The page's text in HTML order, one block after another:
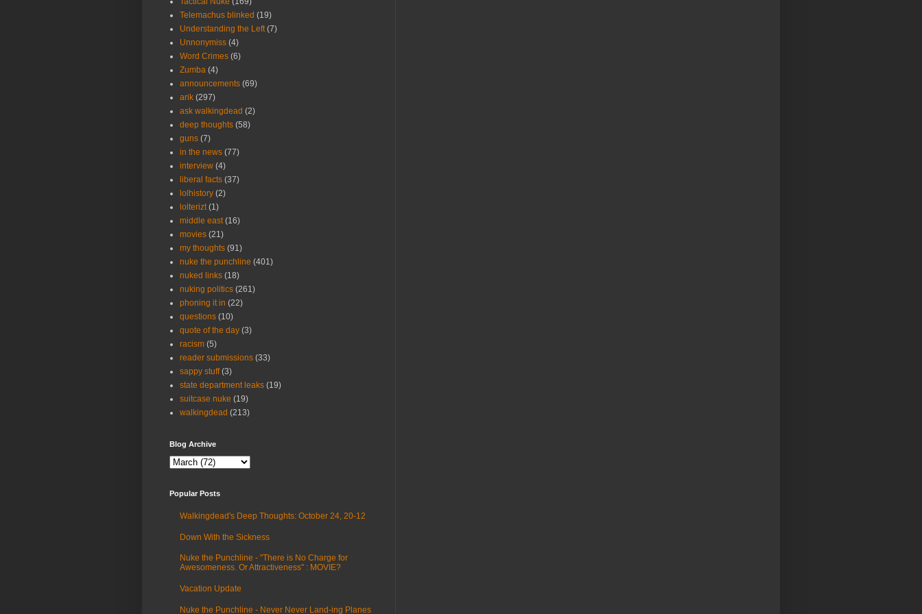
Telemachus blinked (19)
Understanding the Left (7)
Unnonymiss (4)
Word Crimes (6)
Zumba (4)
announcements (69)
arik (297)
ask walkingdead (2)
deep thoughts (58)
guns (7)
in the news (77)
interview (4)
liberal facts (37)
lolhistory (2)
lolterizt (1)
middle east (16)
movies (21)
my thoughts (91)
nuke the punchline (401)
nuked links (18)
nuking politics (261)
phoning it in (22)
questions (10)
quote of the day (3)
racism (5)
reader submissions (33)
sappy stuff (3)
state department leaks (19)
suitcase nuke (19)
walkingdead (213)
Blog Archive
Popular Posts
Walkingdead's Deep Thoughts: October 24, 20-12
Down With the Sickness
Nuke the Punchline - "There is No Charge for
Awesomeness. Or Attractiveness" : MOVIE?
Vacation Update
Nuke the Punchline - Never Never Land-ing Planes